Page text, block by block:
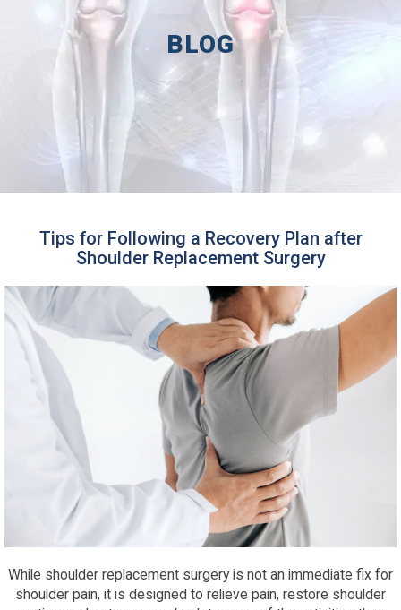
BLOG
Tips for Following a Recovery Plan after
Shoulder Replacement Surgery
While shoulder replacement surgery is not an immediate fix for
shoulder pain, it is designed to relieve pain, restore shoulder